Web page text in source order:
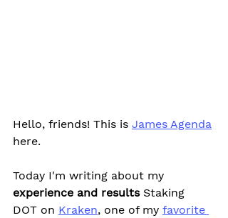
Hello, friends! This is James Agenda
here.
Today I'm writing about my
experience and results Staking
DOT on Kraken, one of my favorite